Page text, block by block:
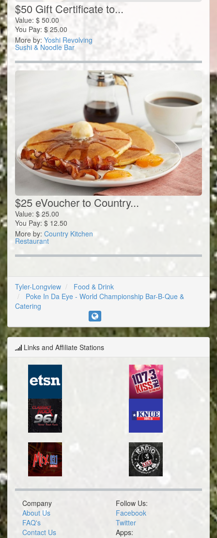
$50 Gift Certificate to...
Value: $ 50.00
You Pay: $ 25.00
More by: Yoshi Revolving
Sushi & Noodle Bar
$25 eVoucher to Country...
Value: $ 25.00
You Pay: $ 12.50
More by: Country Kitchen
Restaurant
Tyler-Longview
Food & Drink
Poke In Da Eye - World Championship Bar-B-Que &
Catering
Links and Affiliate Stations
Company
About Us
FAQ's
Contact Us
Follow Us:
Facebook
Twitter
Apps: